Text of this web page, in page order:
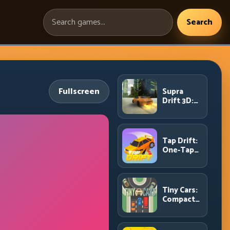
Search
games:
Search
Fullscreen Supra
Drift 3D:
Power
Drift
Control
and Clean
Chains
Tap Drift:
One-Tap
for
Endless
Corner
Chains
Tiny Cars:
Compact
with Smart
Overtake